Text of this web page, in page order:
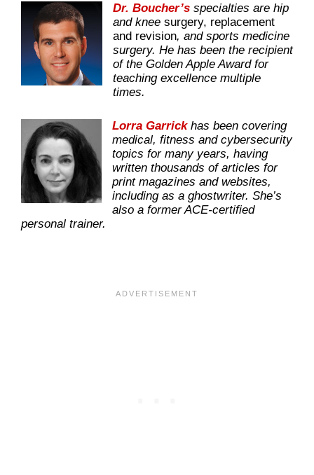
Dr. Boucher’s specialties are hip
and knee surgery, replacement
and revision, and sports medicine
surgery. He has been the recipient
of the Golden Apple Award for
teaching excellence multiple
times.
Lorra Garrickhas been covering
medical, fitness and cybersecurity
topics for many years, having
written thousands of articles for
print magazines and websites,
including as a ghostwriter. She’s
also a former ACE-certified
personal trainer.